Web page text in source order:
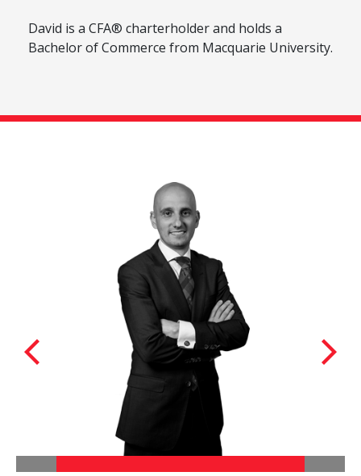
David is a CFA® charterholder and holds a
Bachelor of Commerce from Macquarie University.